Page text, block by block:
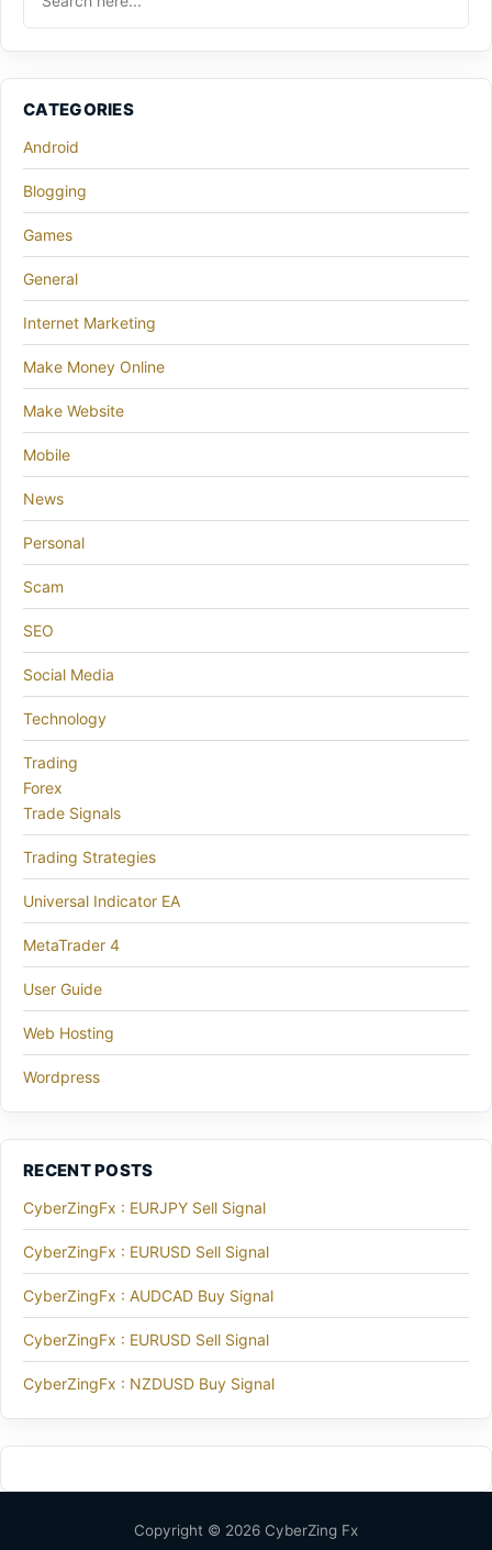
CATEGORIES
Android
Blogging
Games
General
Internet Marketing
Make Money Online
Make Website
Mobile
News
Personal
Scam
SEO
Social Media
Technology
Trading
Forex
Trade Signals
Trading Strategies
Universal Indicator EA
MetaTrader 4
User Guide
Web Hosting
Wordpress
RECENT POSTS
CyberZingFx : EURJPY Sell Signal
CyberZingFx : EURUSD Sell Signal
CyberZingFx : AUDCAD Buy Signal
CyberZingFx : EURUSD Sell Signal
CyberZingFx : NZDUSD Buy Signal
Copyright © 2026 CyberZing Fx